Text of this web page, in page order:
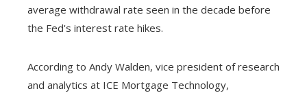
average withdrawal rate seen in the decade before
the Fed's interest rate hikes.
According to Andy Walden, vice president of research
and analytics at ICE Mortgage Technology,